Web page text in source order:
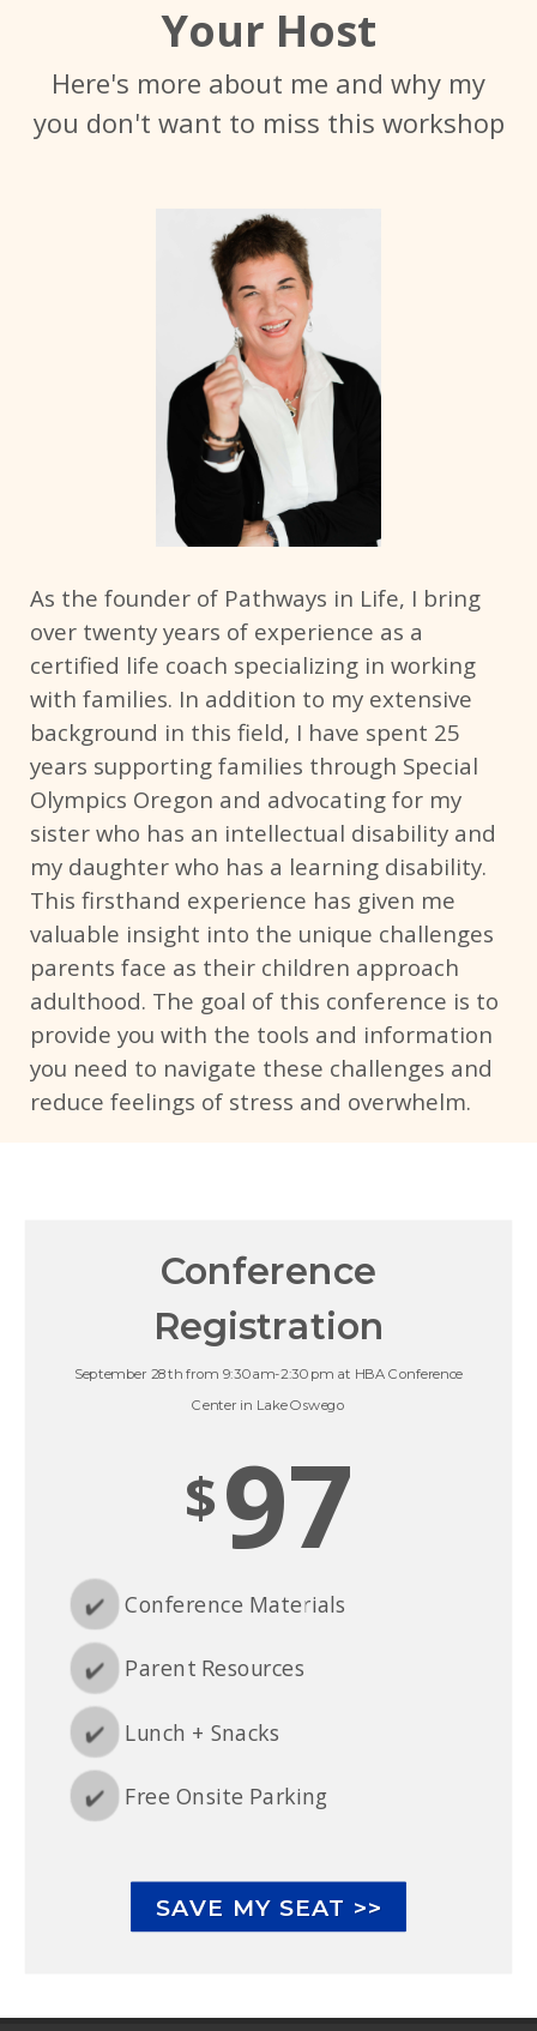
Your Host
Here's more about me and why my
you don't want to miss this workshop
As the founder of Pathways in Life, I bring
over twenty years of experience as a
certified life coach specializing in working
with families. In addition to my extensive
background in this field, I have spent 25
years supporting families through Special
Olympics Oregon and advocating for my
sister who has an intellectual disability and
my daughter who has a learning disability.
This firsthand experience has given me
valuable insight into the unique challenges
parents face as their children approach
adulthood. The goal of this conference is to
provide you with the tools and information
you need to navigate these challenges and
reduce feelings of stress and overwhelm.
Conference
Registration
September 28th from 9:30am-2:30pm at HBA Conference
Center in Lake Oswego
$97
✔️ Conference Materials
✔️ Parent Resources
✔️ Lunch + Snacks
✔️ Free Onsite Parking
SAVE MY SEAT >>